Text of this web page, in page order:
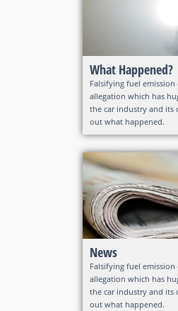
What Happened?
Falsifying fuel emission
allegation which has
the car industry and its
out what happened.
News
Falsifying fuel emission
allegation which has
the car industry and its
out what happened.